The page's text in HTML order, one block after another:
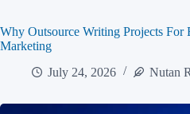
Why Outsource Writing Projects For
Marketing
July 24, 2026
Nutan